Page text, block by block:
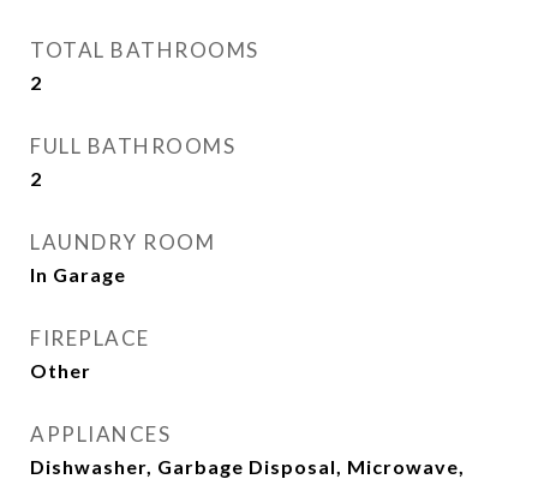
TOTAL BATHROOMS
2
FULL BATHROOMS
2
LAUNDRY ROOM
In Garage
FIREPLACE
Other
APPLIANCES
Dishwasher, Garbage Disposal, Microwave,